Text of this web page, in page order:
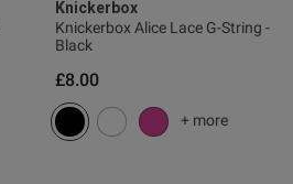
Knickerbox
Knickerbox Alice Lace G-String -
Black
£8.00
+ more